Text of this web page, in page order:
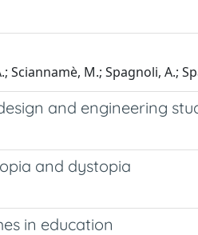
Sciannamè, M.; Spagnoli, A.;
and engineering
and dystopia
in education